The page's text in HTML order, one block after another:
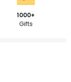
1000+
Gifts